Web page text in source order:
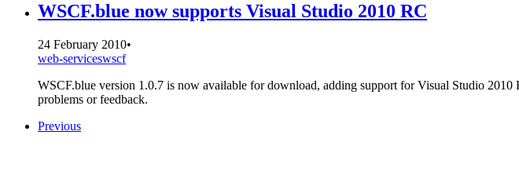
WSCF.blue now supports Visual Studio 2010 RC
24 February 2010•
web-serviceswscf
WSCF.blue version 1.0.7 is now available for download, adding support for Visual Studio
problems or feedback.
Previous